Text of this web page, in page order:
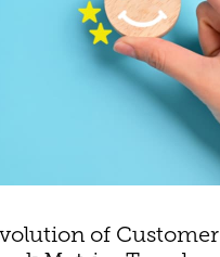
of Customer